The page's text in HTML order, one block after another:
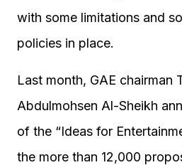
with some limitations and
policies in place.
Last month, GAE chairman
Abdulmohsen Al-Sheikh
of the “Ideas for
the more than 12,000